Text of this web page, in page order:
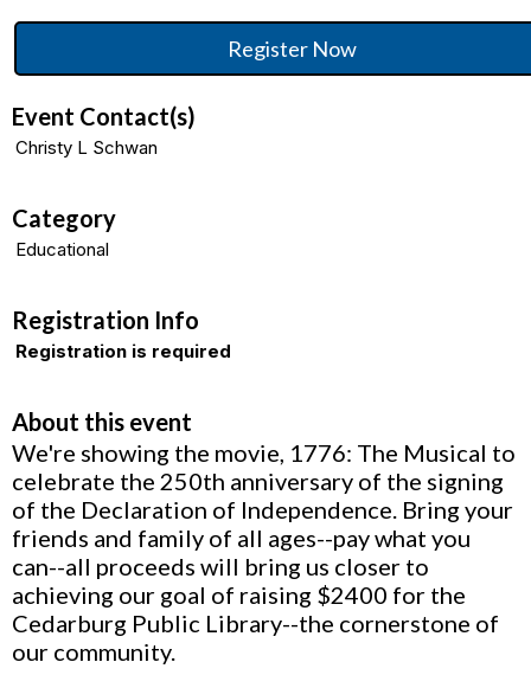
Register Now
Event Contact(s)
Christy L Schwan
Category
Educational
Registration Info
Registration is required
About this event
We're showing the movie, 1776: The Musical to
celebrate the 250th anniversary of the signing
of the Declaration of Independence. Bring your
friends and family of all ages--pay what you
can--all proceeds will bring us closer to
achieving our goal of raising $2400 for the
Cedarburg Public Library--the cornerstone of
our community.